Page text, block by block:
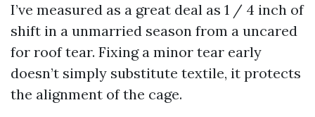
I’ve measured as a great deal as 1 / 4 inch of
shift in a unmarried season from a uncared
for roof tear. Fixing a minor tear early
doesn’t simply substitute textile, it protects
the alignment of the cage.